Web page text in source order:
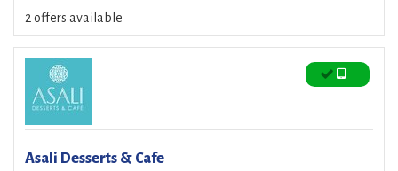
2 offers available
Asali Desserts & Cafe